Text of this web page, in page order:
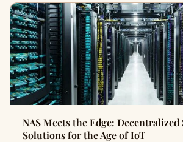
NAS Meets the Edge: Decentralized
Solutions for the Age of IoT